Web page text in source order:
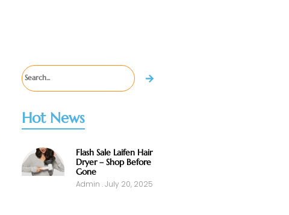
Hot News
Flash Sale Laifen Hair
Dryer – Shop Before
Gone
Admin July 20, 2025